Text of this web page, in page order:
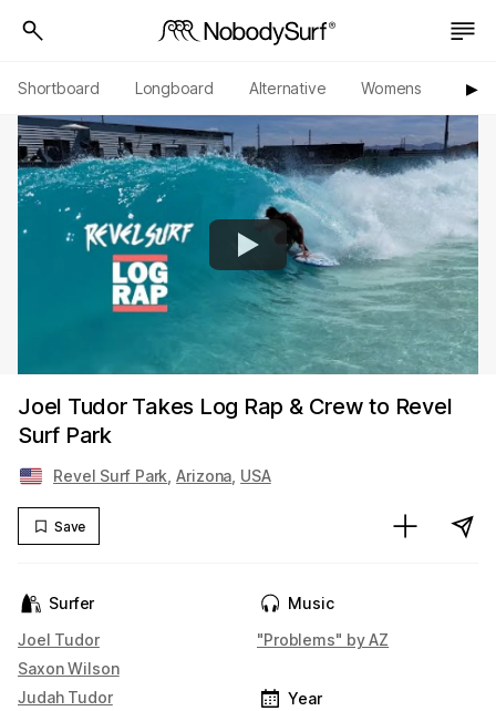
Shortboard Longboard Alternative Womens ▶︎
Joel Tudor Takes Log Rap & Crew to Revel
Surf Park
Revel Surf Park ,Arizona USA
Save
Surfer
Joel Tudor
Saxon Wilson
Judah Tudor
Music
"Problems" by AZ
Year